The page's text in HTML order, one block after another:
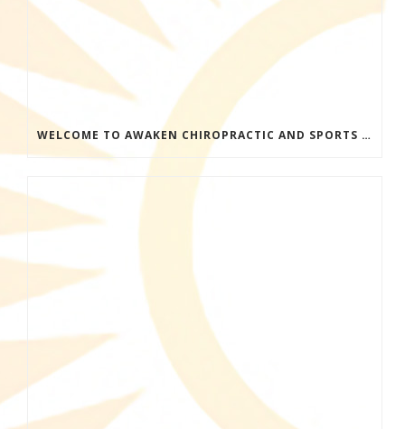
WELCOME TO AWAKEN CHIROPRACTIC AND SPORTS MEDICINE